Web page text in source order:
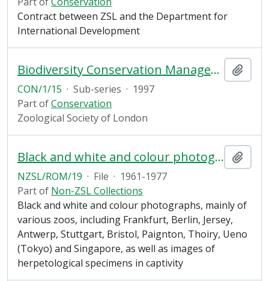
Contract between ZSL and the Department for
International Development
Biodiversity Conservation Management Plan, Romania
CON/1/15 · Sub-series · 1997
Part ofConservation
Zoological Society of London
Black and white and colour photographs, mainly of various zoos
NZSL/ROM/19 · File · 1961-1977
Part of Non-ZSL Collections
Black and white and colour photographs, mainly of
various zoos, including Frankfurt, Berlin, Jersey,
Antwerp, Stuttgart, Bristol, Paignton, Thoiry, Ueno
(Tokyo) and Singapore, as well as images of
herpetological specimens in captivity